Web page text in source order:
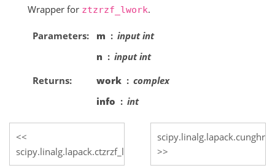
Wrapper for ztzrzf_lwork.
Parameters m
input int
n
input int
Returns
work
complex
info
int
scipy.linalg.lapack.ctzrzf_lwork
scipy.linalg.lapack.cunghr